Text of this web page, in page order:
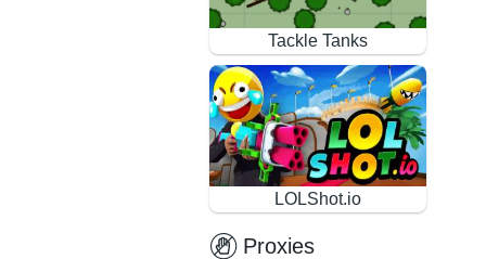
Tackle Tanks
LOLShot.io
Proxies